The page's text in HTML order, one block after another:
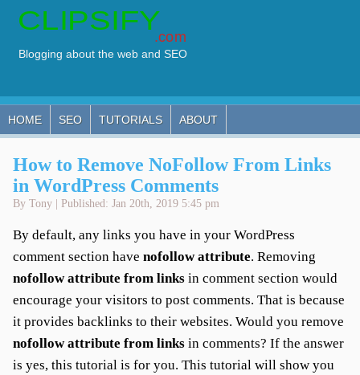
HOME SEO TUTORIALS ABOUT
How to Remove NoFollow From Links
in WordPress Comments
By Tony | Published: Jan 20th, 2019 5:45 pm
By default, any links you have in your WordPress
comment section have nofollow attribute. Removing
nofollow attribute from links in comment section would
encourage your visitors to post comments. That is because
it provides backlinks to their websites. Would you remove
nofollow attribute from links in comments? If the answer
is yes, this tutorial is for you. This tutorial will show you